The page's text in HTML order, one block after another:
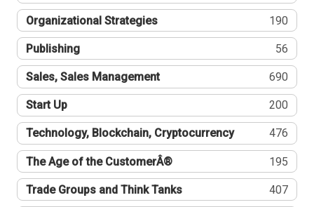
Organizational Strategies 190
Publishing 56
Sales, Sales Management 690
Start Up 200
Technology, Blockchain, Cryptocurrency 476
The Age of the CustomerÂ® 195
Trade Groups and Think Tanks 407